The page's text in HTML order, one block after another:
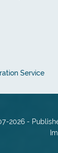
Service
2026 -